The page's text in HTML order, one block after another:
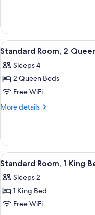
Bed
Room,
King
View
all
photos
for
Standard
Room,
Beds
13
Standard Room, 2
Sleeps 4
2 Queen Beds
Free WiFi
More details
More
Room,
Queen
View
all
photos
for
Standard
6
Standard Room, 1 King
Sleeps 2
1 King Bed
Free WiFi